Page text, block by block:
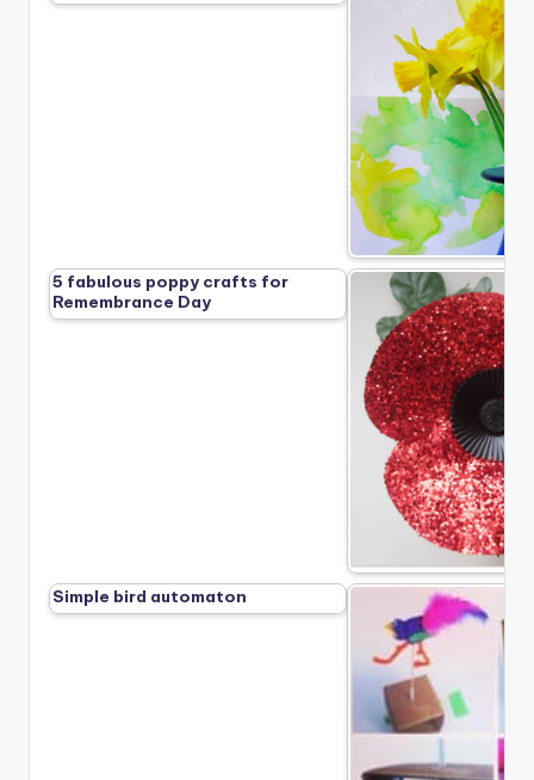
5 fabulous poppy crafts for
Remembrance Day
Simple bird automaton